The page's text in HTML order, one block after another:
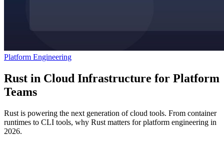
Platform Engineering
Rust in Cloud Infrastructure for Platform
Teams
Rust is powering the next generation of cloud tools. From container
runtimes to CLI tools, why Rust matters for platform engineering in
2026.